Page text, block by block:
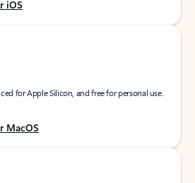
iOS
for Apple Silicon, and free for personal use.
MacOS